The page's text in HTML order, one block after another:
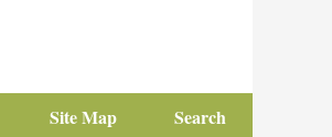
Site Map Search